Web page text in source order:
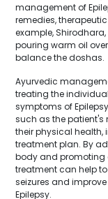
management of
remedies,
example,
pouring warm oil
balance the doshas.
Ayurvedic
treating the
symptoms of
such as the
their physical health,
treatment plan. By
body and promoting
treatment can help
seizures and
Epilepsy.